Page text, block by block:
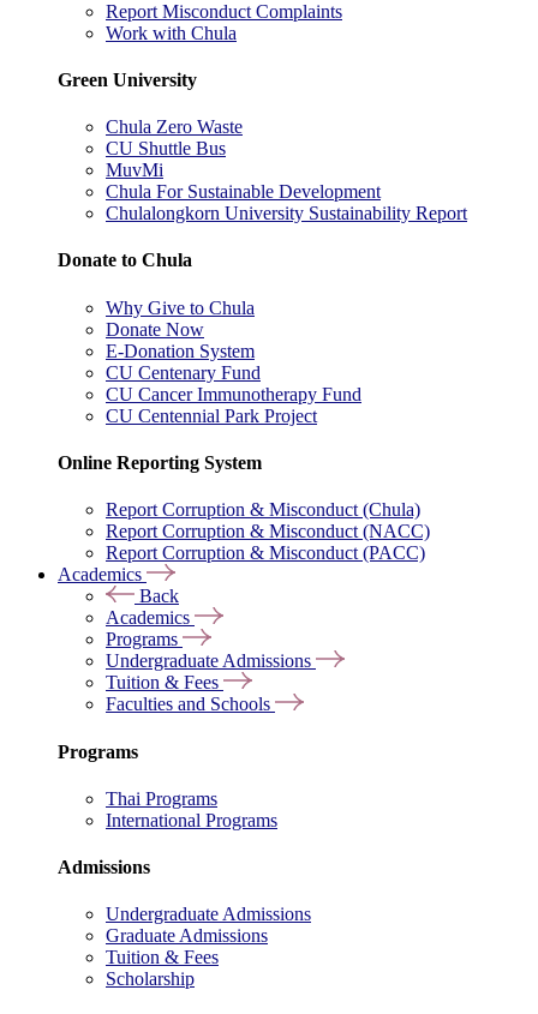
Report Misconduct Complaints
Work with Chula
Green University
Chula Zero Waste
CU Shuttle Bus
MuvMi
Chula For Sustainable Development
Chulalongkorn University Sustainability Report
Donate to Chula
Why Give to Chula
Donate Now
E-Donation System
CU Centenary Fund
CU Cancer Immunotherapy Fund
CU Centennial Park Project
Online Reporting System
Report Corruption & Misconduct (Chula)
Report Corruption & Misconduct (NACC)
Report Corruption & Misconduct (PACC)
Academics
Back
Academics
Programs
Undergraduate Admissions
Tuition & Fees
Faculties and Schools
Programs
Thai Programs
International Programs
Admissions
Undergraduate Admissions
Graduate Admissions
Tuition & Fees
Scholarship